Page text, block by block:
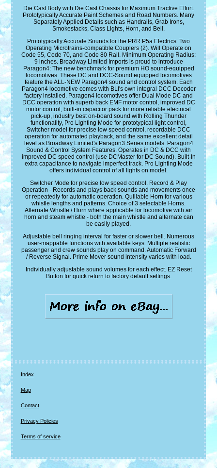
Die Cast Body with Die Cast Chassis for Maximum Tractive Effort.
Prototypically Accurate Paint Schemes and Road Numbers. Many
Separately Applied Details such as Handrails, Grab Irons,
Smokestacks, Class Lights, Horn, and Bell.
Prototypically Accurate Sounds for the PRR P5a Electrics. Two
Operating Microtrains-compatible Couplers (2). Will Operate on
Code 55, Code 70, and Code 80 Rail. Minimum Operating Radius:
9 inches. Broadway Limited Imports is proud to introduce
Paragon4: The new benchmark for premium HO sound-equipped
locomotives. These DC and DCC-Sound equipped locomotives
feature the ALL-NEW Paragon4 sound and control system. Each
Paragon4 locomotive comes with BLI's own integral DCC Decoder
factory installed. Paragon4 locomotives offer Dual Mode DC and
DCC operation with superb back EMF motor control, improved DC
motor control, built-in capacitor pack for more reliable electrical
pick-up, industry best on-board sound with Rolling Thunder
functionality, Pro Lighting Mode for prototypical light control,
Switcher model for precise low speed control, recordable DCC
operation for automated playback, and the same excellent detail
level as Broadway Limited's Paragon3 Series models. Paragon4
Sound & Control System Features. Operates in DC & DCC with
improved DC speed control (use DCMaster for DC Sound). Built-In
extra capacitance to navigate imperfect track. Pro Lighting Mode
offers individual control of all lights on model.
Switcher Mode for precise low speed control. Record & Play
Operation - Records and plays back sounds and movements once
or repeatedly for automatic operation. Quillable Horn for various
whistle lengths and patterns. Choice of 3 selectable Horns.
Alternate Whistle / Horn where applicable for locomotive with air
horn and steam whistle - both the main whistle and alternate can
be easily played.
Adjustable bell ringing interval for faster or slower bell. Numerous
user-mappable functions with available keys. Multiple realistic
passenger and crew sounds play on command. Automatic Forward
/ Reverse Signal. Prime Mover sound intensity varies with load.
Individually adjustable sound volumes for each effect. EZ Reset
Button for quick return to factory default settings.
Index
Map
Contact
Privacy Policies
Terms of service